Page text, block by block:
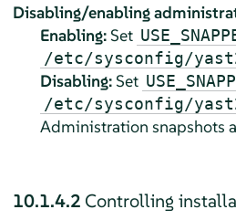
Disabling/enabling
Enabling:Set
/etc/sysconfig/
Disabling:Set
/etc/sysconfig/
Administration snapshots
10.1.4.2 Controlling